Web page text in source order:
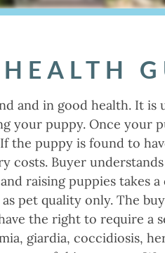
and in good health. It
puppy. Once your
puppy is found to
Buyer
raising puppies takes
pet quality only. The
the right to require
giardia, coccidiosis,